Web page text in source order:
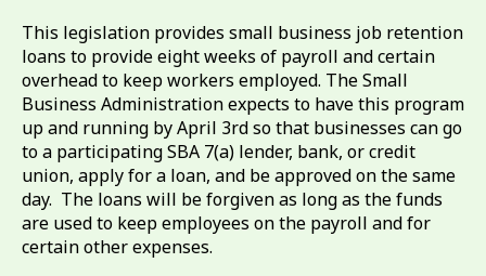
This legislation provides small business job retention
loans to provide eight weeks of payroll and certain
overhead to keep workers employed. The Small
Business Administration expects to have this program
up and running by April 3rd so that businesses can go
to a participating SBA 7(a) lender, bank, or credit
union, apply for a loan, and be approved on the same
day. The loans will be forgiven as long as the funds
are used to keep employees on the payroll and for
certain other expenses.